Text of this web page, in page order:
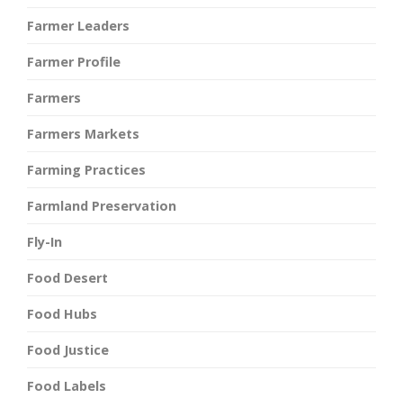
Farmer Leaders
Farmer Profile
Farmers
Farmers Markets
Farming Practices
Farmland Preservation
Fly-In
Food Desert
Food Hubs
Food Justice
Food Labels